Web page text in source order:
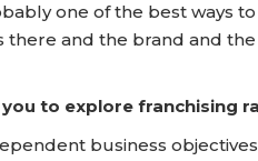
one of the best ways
there and the brand and
to explore franchising
business